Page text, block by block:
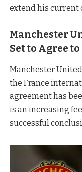
extend his current
Manchester
Set to Agree
Manchester
the France
agreement has
is an increasing
successful